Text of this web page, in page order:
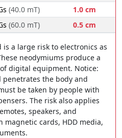
(40.0 mT)
1.0 cm
(60.0 mT) 0.5 cm
a large risk to electronics as
neodymiums produce a
digital equipment. Notice:
the body and
be taken by people with
The risk also applies
speakers, and
magnetic cards, HDD media,